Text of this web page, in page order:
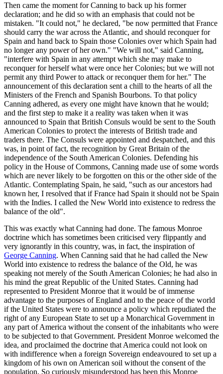
Then came the moment for Canning to back up his former
declaration; and he did so with an emphasis that could not be
mistaken. "It could not," he declared, "be now permitted that France
should carry the war across the Atlantic, and should reconquer for
Spain and hand back to Spain those Colonies over which Spain had
no longer any power of her own." "We will not," said Canning,
"interfere with Spain in any attempt which she may make to
reconquer for herself what were once her Colonies; but we will not
permit any third Power to attack or reconquer them for her." The
announcement of this declaration sent a chill to the hearts of all the
Ministers of the French and Spanish Bourbons. To that policy
Canning adhered, as every one might have known that he would;
and the first step to make it a reality was taken when it was
announced to Spain that British Consuls would be sent to the South
American Colonies to protect the interests of British trade and
traders there. The Consuls were appointed and despatched, and this
was, in point of fact, the recognition by Great Britain of the
independence of the South American Colonies. Defending his
policy in the House of Commons, Canning made use of some words
which are never likely to be forgotten on this or the other side of the
Atlantic. Contemplating Spain, he said, "such as our ancestors had
known her, I resolved that if France had Spain it should not be Spain
with the Indies. I called the New World into existence to redress the
balance of the old".
This was exactly what Canning had done. The famous Monroe
doctrine which has sometimes been criticised very flippantly and
very ignorantly in this country, was, in fact, the inspiration of
George Canning. When Canning said that he had called the New
World into existence to redress the balance of the Old, he was
speaking not merely of the South American Colonies; he had also in
his mind the great Republic of the United States. Canning had
represented to President Monroe that it would be of immense
advantage to the purposes of England and to the peace of the world
if the United States were to announce a policy which repudiated the
right of any European State to set up a Monarchical Government in
any part of America without the consent of the inhabitants who were
to be subjected to that Government. President Monroe welcomed the
idea, and proclaimed the doctrine that America could not look on
with indifference when a foreign Sovereign endeavoured to set up a
kingdom of his own on American soil without the consent of the
population. So curiously misunderstood has been this Monroe